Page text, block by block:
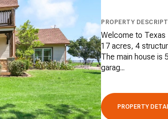
PROPERTY
Welcome to Texas
17 acres, 4
The main house is
garag...
PROPERTY